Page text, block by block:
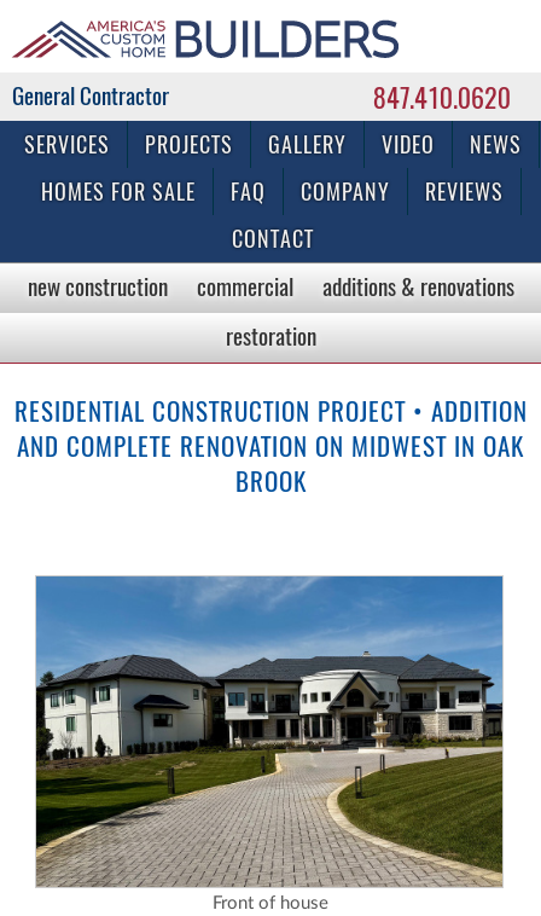
847.410.0620
Commercial & Residential General Contractor
SERVICES PROJECTS GALLERY VIDEO
NEWS
HOMES FOR SALE
FAQ COMPANY
REVIEWS
CONTACT
new construction commercial
additions & renovations
restoration
RESIDENTIAL CONSTRUCTION PROJECT • ADDITION
AND COMPLETE RENOVATION ON MIDWEST IN OAK
BROOK
Front of house